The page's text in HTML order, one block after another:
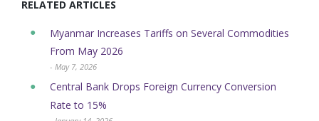
RELATED ARTICLES
Myanmar Increases Tariffs on Several Commodities
From May 2026
- May 7, 2026
Central Bank Drops Foreign Currency Conversion
Rate to 15%